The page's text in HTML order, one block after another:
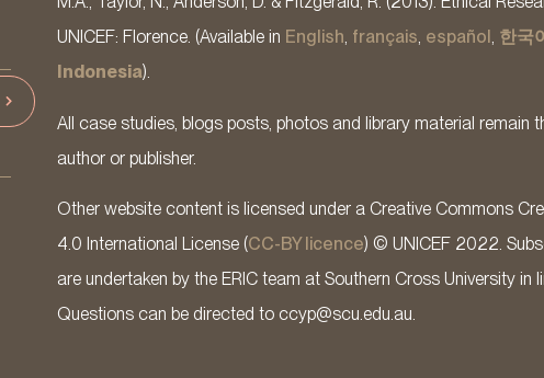
UNICEF: Florence. (Available in English, français, español , 한국
Indonesia).
All case studies, blogs posts, photos and library material remain
author or publisher.
Other website content is licensed under a Creative Commons
4.0 International License (CC-BY licence) © UNICEF 2022.
are undertaken by the ERIC team at Southern Cross University in
Questions can be directed to ccyp@scu.edu.au.